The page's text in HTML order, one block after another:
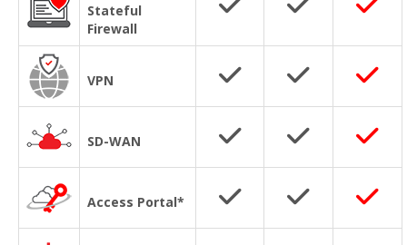
Stateful
Firewall
VPN
SD-WAN
Access Portal*